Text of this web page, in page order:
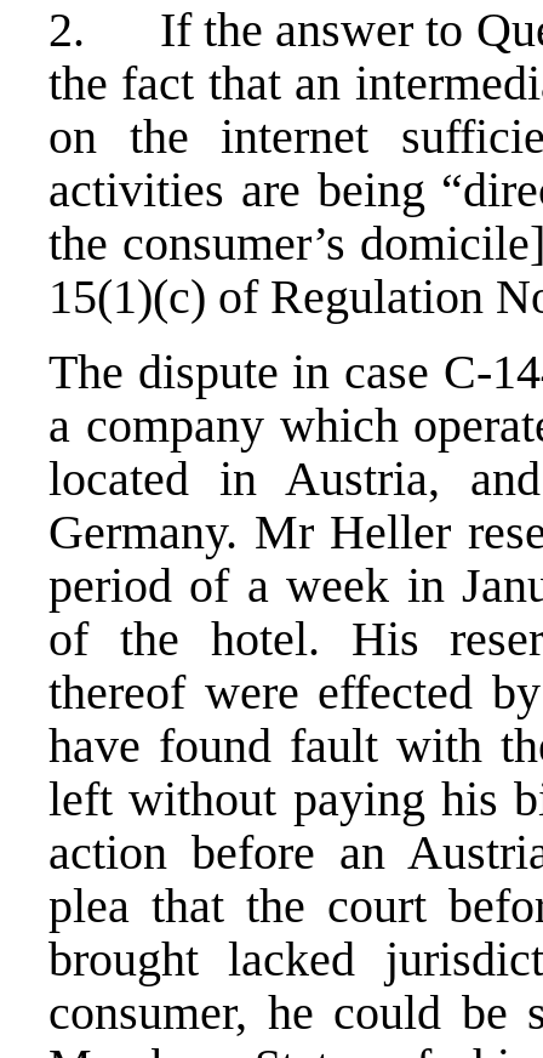
2. If the answer to
the fact that an
on the internet
activities are being
the consumer’s
15(1)(c) of Regulation
The dispute in case C-
a company which
located in Austria,
Germany. Mr Heller
period of a week in
of the hotel. His
thereof were effected
have found fault with
left without paying his
action before an
plea that the court
brought lacked
consumer, he could